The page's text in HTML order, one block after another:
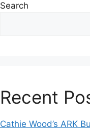
Search
Recent
Cathie Wood’s ARK